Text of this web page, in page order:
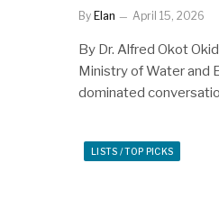
By Elan April 15, 2026
By Dr. Alfred Okot
Ministry of Water and
dominated
LISTS / TOP PICKS